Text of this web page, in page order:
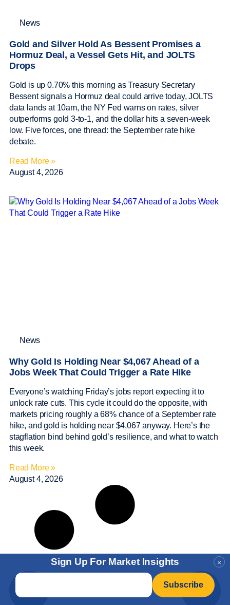
News
Gold and Silver Hold As Bessent Promises a
Hormuz Deal, a Vessel Gets Hit, and JOLTS
Drops
Gold is up 0.70% this morning as Treasury Secretary
Bessent signals a Hormuz deal could arrive today, JOLTS
data lands at 10am, the NY Fed warns on rates, silver
outperforms gold 3-to-1, and the dollar hits a seven-week
low. Five forces, one thread: the September rate hike
debate.
Read More »
August 4, 2026
News
Why Gold Is Holding Near $4,067 Ahead of a
Jobs Week That Could Trigger a Rate Hike
Everyone’s watching Friday’s jobs report expecting it to
unlock rate cuts. This cycle it could do the opposite, with
markets pricing roughly a 68% chance of a September rate
hike, and gold is holding near $4,067 anyway. Here’s the
stagflation bind behind gold’s resilience, and what to watch
this week.
Read More »
August 4, 2026
×
Sign Up For Market Insights
Email